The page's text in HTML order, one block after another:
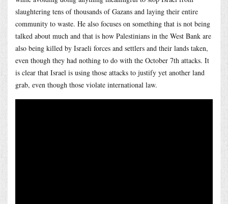
slaughtering tens of thousands of Gazans and laying their entire
community to waste. He also focuses on something that is not being
talked about much and that is how Palestinians in the West Bank are
also being killed by Israeli forces and settlers and their lands taken,
even though they had nothing to do with the October 7th attacks. It
is clear that Israel is using those attacks to justify yet another land
grab, even though those violate international law.